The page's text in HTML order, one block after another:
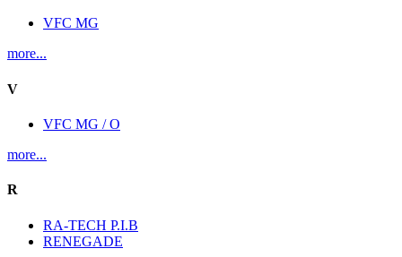
VFC MG
more...
V
VFC MG / O
more...
R
RA-TECH P.I.B
RENEGADE